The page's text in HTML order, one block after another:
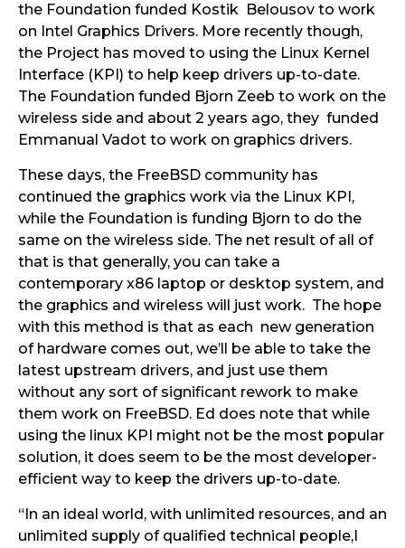
the Foundation funded Kostik Belousov to work
on Intel Graphics Drivers. More recently though,
the Project has moved to using the Linux Kernel
Interface (KPI) to help keep drivers up-to-date.
The Foundation funded Bjorn Zeeb to work on the
wireless side and about 2 years ago, they funded
Emmanual Vadot to work on graphics drivers.
These days, the FreeBSD community has
continued the graphics work via the Linux KPI,
while the Foundation is funding Bjorn to do the
same on the wireless side. The net result of all of
that is that generally, you can take a
contemporary x86 laptop or desktop system, and
the graphics and wireless will just work. The hope
with this method is that as each new generation
of hardware comes out, we’ll be able to take the
latest upstream drivers, and just use them
without any sort of significant rework to make
them work on FreeBSD. Ed does note that while
using the linux KPI might not be the most popular
solution, it does seem to be the most developer-
efficient way to keep the drivers up-to-date.
“In an ideal world, with unlimited resources, and an
unlimited supply of qualified technical people,I